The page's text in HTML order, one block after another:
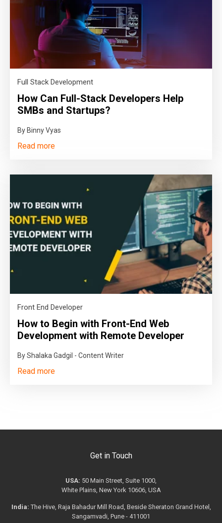
Full Stack Development
How Can Full-Stack Developers Help
SMBs and Startups?
By Binny Vyas
Read more
Front End Developer
How to Begin with Front-End Web
Development with Remote Developer
By Shalaka Gadgil - Content Writer
Read more
Get in Touch
USA: 50 Main Street, Suite 1000,
White Plains, New York 10606, USA
India: The Hive, Raja Bahadur Mill Road, Beside Sheraton Grand Hotel,
Sangamvadi, Pune - 411001